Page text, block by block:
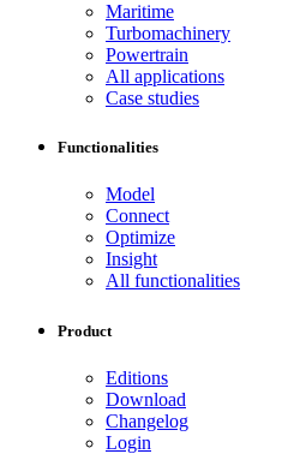
Maritime
Turbomachinery
Powertrain
All applications
Case studies
Functionalities
Model
Connect
Optimize
Insight
All functionalities
Product
Editions
Download
Changelog
Login